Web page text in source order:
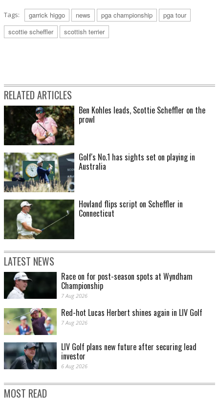
Tags: garrick higgo news pga championship
pga tour
scottie scheffler
scottish terrier
RELATED ARTICLES
Ben Kohles leads, Scottie Scheffler on the
prowl
Golf's No.1 has sights set on playing in
Australia
Hovland flips script on Scheffler in
Connecticut
LATEST NEWS
Race on for post-season spots at Wyndham
Championship
7 Aug 2026
Red-hot Lucas Herbert shines again in LIV Golf
7 Aug 2026
LIV Golf plans new future after securing lead
investor
6 Aug 2026
MOST READ